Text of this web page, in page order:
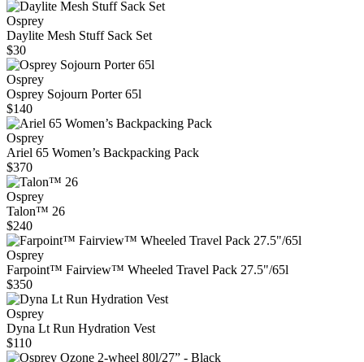
Osprey
Daylite Mesh Stuff Sack Set
$30
Osprey
Osprey Sojourn Porter 65l
$140
Osprey
Ariel 65 Women’s Backpacking Pack
$370
Osprey
Talon™ 26
$240
Osprey
Farpoint™ Fairview™ Wheeled Travel Pack 27.5"/65l
$350
Osprey
Dyna Lt Run Hydration Vest
$110